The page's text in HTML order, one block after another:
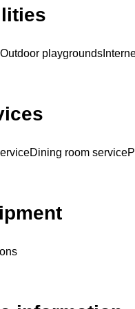
Outdoor playgrounds
Dining room service